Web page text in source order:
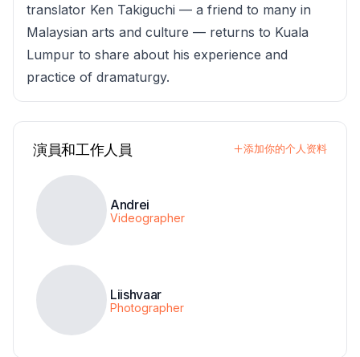
translator Ken Takiguchi — a friend to many in
Malaysian arts and culture — returns to Kuala
Lumpur to share about his experience and
practice of dramaturgy.
演員和工作人員 添加你的个人资料
Andrei
Videographer
Liishvaar
Photographer